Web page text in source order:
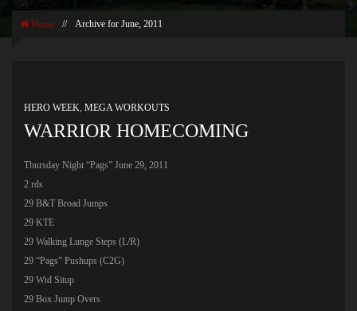
Home // Archive for June, 2011
HERO WEEK, MEGA WORKOUTS
WARRIOR HOMECOMING
Thursday Night “Pags” June 29, 2011
2 rds
29 B&T Broad Jumps
29 KTE
29 Walking Lunge Steps (L/R)
29 “Pags” Pushups (C2G)
29 Wtd Situp
29 Box Jump Overs